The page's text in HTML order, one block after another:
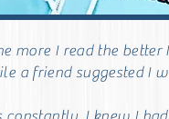
more I read the better
a friend suggested I